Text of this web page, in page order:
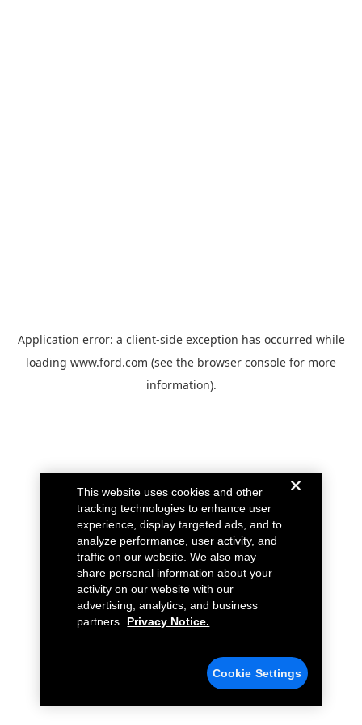
Application error: a client-side exception has occurred while
loading www.ford.com (see the browser console for more
information).
This website uses cookies and other
tracking technologies to enhance user
experience, display targeted ads, and to
analyze performance, user activity, and
traffic on our website. We also may
share personal information about your
activity on our website with our
advertising, analytics, and business
partners.
Privacy Notice.
Cookie Settings